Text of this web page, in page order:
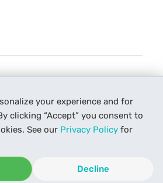
your experience and for
clicking “Accept” you consent to
See our Privacy Policy for
Decline